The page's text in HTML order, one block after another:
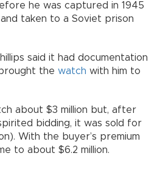
he was captured in 1945
taken to a Soviet prison
said it had documentation
the watch with him to
about $3 million but, after
bidding, it was sold for
With the buyer’s premium
to about $6.2 million.